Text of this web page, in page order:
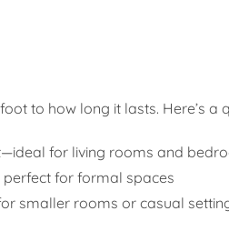
to how long it lasts. Here’s a
for living rooms and
for formal spaces
smaller rooms or casual